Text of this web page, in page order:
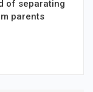
of separating
parents